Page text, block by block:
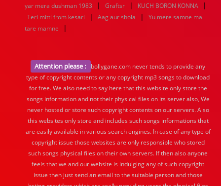
yar mera dushman 1983
| Graftsr | KUCH BORON KONNA |
Teri mitti from kesari | Aag aur shola |
Yu mere samne ma
tare mamne
|
Attention please :
bollygane.com never tends to provide any
type of copyright contents or any copyright mp3 songs to download
for free. We also need to say here that this website only store the
songs information and not their physical files on its server also, We
never hosted or store such copyright contents on our servers. Also
this websites only store and includes such songs informations that
are easily available in various search engines. In case of any type of
copyright issue those websites are only responsible who stored
such songs physical files on their own servers. If then also anyone
feels that we and our website is indulging any of such copyright
issue then just send an email to the suitable person and those